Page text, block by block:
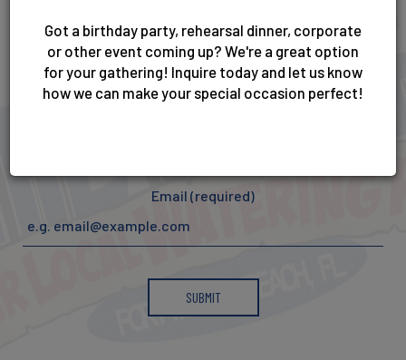
Got a birthday party, rehearsal dinner, corporate
or other event coming up? We're a great option
for your gathering! Inquire today and let us know
how we can make your special occasion perfect!
Newsletter
Email (required)
SUBMIT